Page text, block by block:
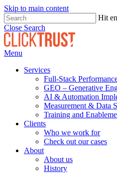
Skip to main content
Hit
Close Search
Menu
Services
Full-Stack
GEO – Generative
AI & Automation
Measurement & Data
Training and
Clients
Who we work for
Check out our cases
About
About us
History